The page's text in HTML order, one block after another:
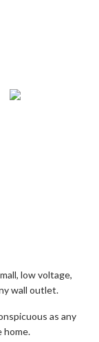
low voltage,
wall outlet.
as any
home.